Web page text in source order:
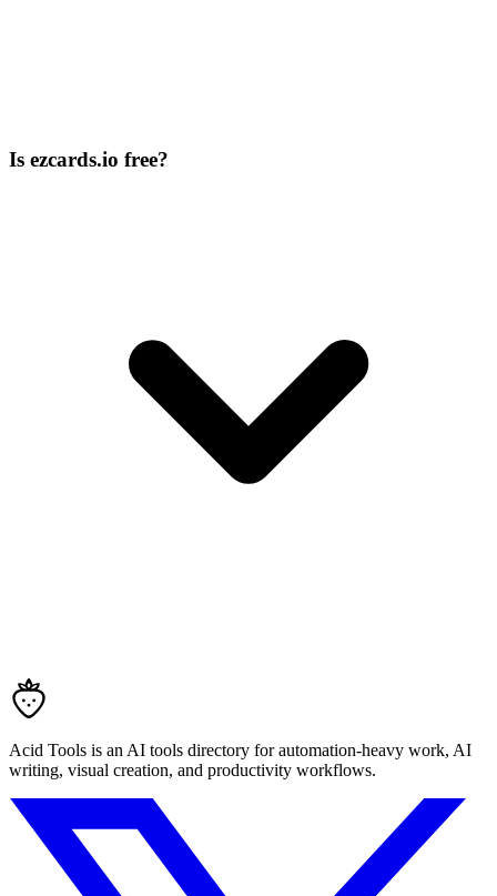
Is ezcards.io free?
Acid Tools is an AI tools directory for automation-heavy work, AI
writing, visual creation, and productivity workflows.